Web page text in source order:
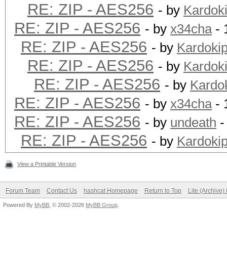
RE: ZIP - AES256 - by
RE: ZIP - AES256 - by x34cha-
RE: ZIP - AES256 - by
RE: ZIP - AES256 - by
RE: ZIP - AES256 - by
RE: ZIP - AES256 - by x34cha-
RE: ZIP - AES256 - by undeath
RE: ZIP - AES256 - by
View a Printable Version
Forum Team Contact Us hashcat Homepage Return to Top Lite (Archive)
Powered By MyBB , © 2002-2026 MyBB Group